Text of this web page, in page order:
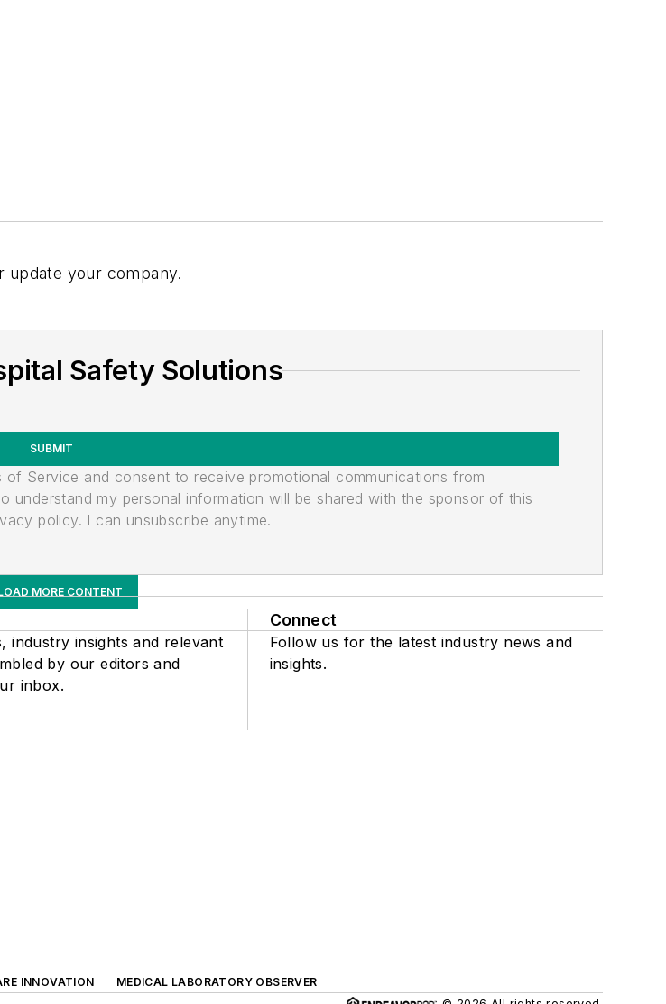
update your company.
Safety Solutions
SUBMIT
Service and consent to receive promotional communications from
understand my personal information will be shared with the sponsor of this
policy. I can unsubscribe anytime.
MORE CONTENT
industry insights and relevant
by our editors and
inbox.
Connect
Follow us for the latest industry news and
insights.
INNOVATION
MEDICAL LABORATORY OBSERVER